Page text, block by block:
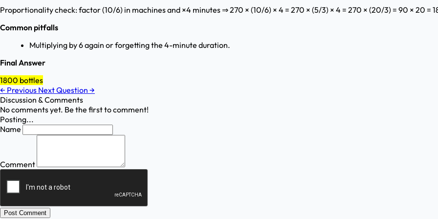
Proportionality check: factor (10/6) in machines and ×4 minutes ⇒ 270 × (10/6) × 4 = 270 × (5/3) × 4 = 270 × (20/3) = 90 × 20 =
Common pitfalls
Multiplying by 6 again or forgetting the 4-minute duration.
Final Answer
1800 bottles
← Previous Next Question →
Discussion & Comments
No comments yet. Be the first to comment!
Posting...
Name
Comment
Post Comment